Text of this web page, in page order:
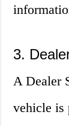
3.
A Dealer
vehicle is